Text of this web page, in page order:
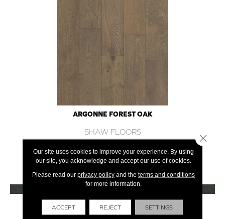
ARGONNE FOREST OAK
SHAW FLOORS
+
VIEW PRODUCT
Get Financing
Our site uses cookies to improve your experience. By using
our site, you acknowledge and accept our use of cookies.
Please read our privacy policyand the terms and conditions
for more information.
ACCEPT REJECT SETTINGS
Close